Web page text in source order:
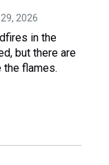
2026
in the
but there are
the flames.